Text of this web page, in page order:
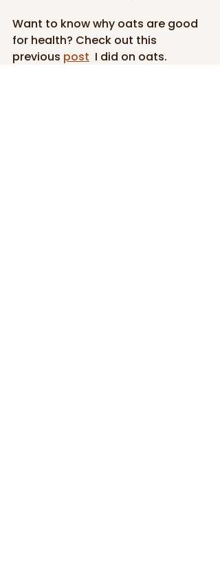
Want to know why oats are good
for health? Check out this
previous post I did on oats.